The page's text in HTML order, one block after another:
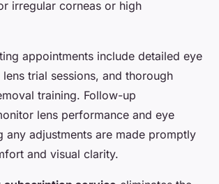
irregular corneas or high
appointments include detailed eye
lens trial sessions, and thorough
training. Follow-up
lens performance and eye
any adjustments are made promptly
and visual clarity.